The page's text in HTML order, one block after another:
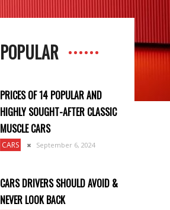
POPULAR
PRICES OF 14 POPULAR AND
HIGHLY SOUGHT-AFTER CLASSIC
MUSCLE CARS
CARS September 6, 2024
CARS DRIVERS SHOULD AVOID &
NEVER LOOK BACK